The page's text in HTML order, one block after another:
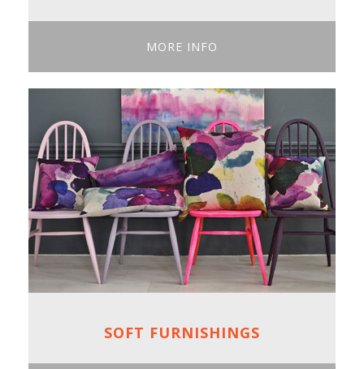
MORE INFO
SOFT FURNISHINGS